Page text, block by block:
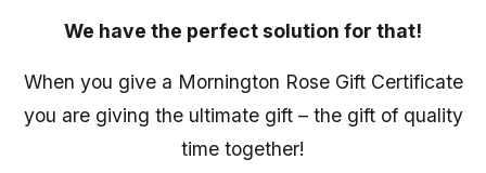
We have the perfect solution for that!
When you give a Mornington Rose Gift Certificate
you are giving the ultimate gift – the gift of quality
time together!